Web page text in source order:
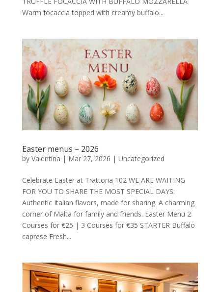
Warm focaccia topped with creamy buffalo...
Easter menus – 2026
by Valentina | Mar 27, 2026 | Uncategorized
Celebrate Easter at Trattoria 102 WE ARE WAITING
FOR YOU TO SHARE THE MOST SPECIAL DAYS:
Authentic Italian flavors, made for sharing. A charming
corner of Malta for family and friends. Easter Menu 2
Courses for €25 | 3 Courses for €35 STARTER Buffalo
caprese Fresh...